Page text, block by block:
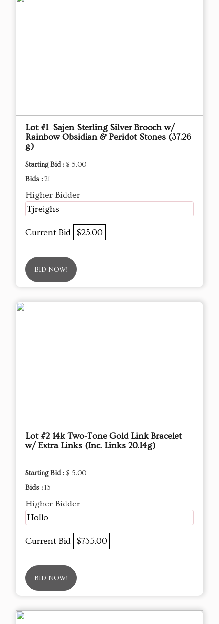
Lot #1 Sajen Sterling Silver Brooch w/
Rainbow Obsidian & Peridot Stones (37.26
g)
Starting Bid : $ 5.00
Bids : 21
Higher Bidder
Tjreighs
Current Bid $25.00
BID NOW!
Lot #2 14k Two-Tone Gold Link Bracelet
w/ Extra Links (Inc. Links 20.14g)
Starting Bid : $ 5.00
Bids : 13
Higher Bidder
Hollo
Current Bid $735.00
BID NOW!